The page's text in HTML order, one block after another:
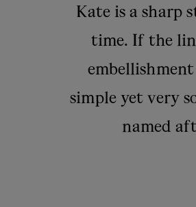
Kate is a sharp
time. If the
simple yet very
named